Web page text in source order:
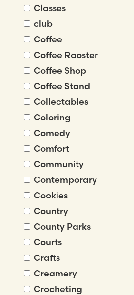
Classes
club
Coffee
Coffee Raoster
Coffee Shop
Coffee Stand
Collectables
Coloring
Comedy
Comfort
Community
Contemporary
Cookies
Country
County Parks
Courts
Crafts
Creamery
Crocheting